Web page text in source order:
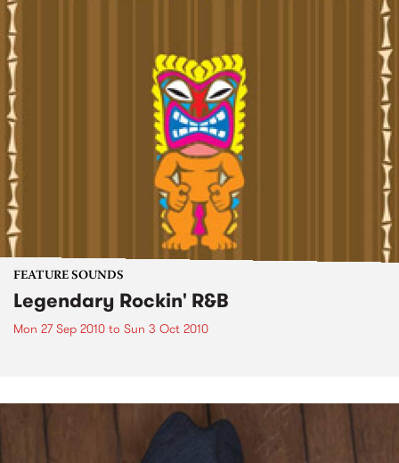
FEATURE SOUNDS
Legendary Rockin' R&B
Mon 27 Sep 2010 to Sun 3 Oct 2010